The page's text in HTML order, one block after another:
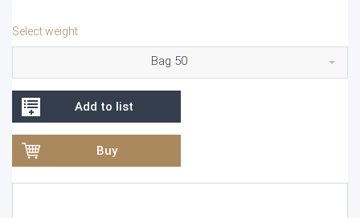
Select weight
Bag 50
Add to list
Buy